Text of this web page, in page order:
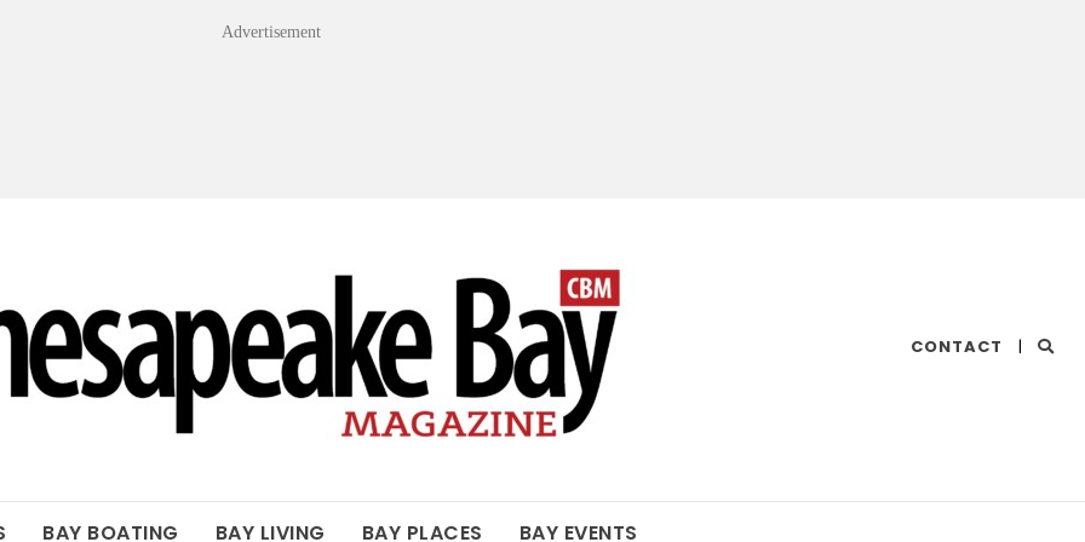
Advertisement
CONTACT |
BAY BOATING BAY LIVING BAY PLACES BAY EVENTS